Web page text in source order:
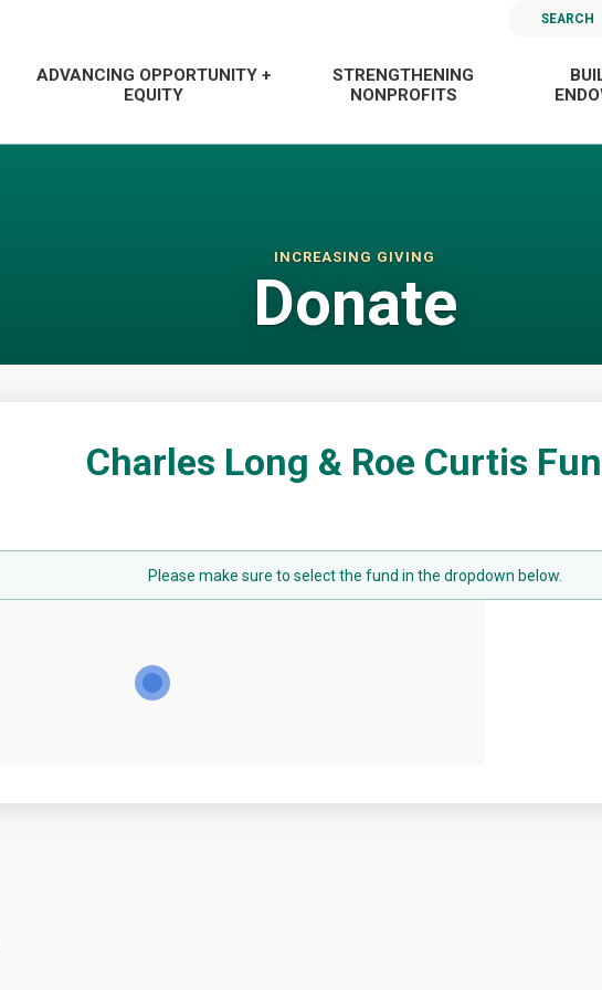
SEARCH
ADVANCING OPPORTUNITY +
EQUITY
STRENGTHENING
NONPROFITS
INCREASING GIVING
Donate
Charles Long & Roe Curtis
Please make sure to select the fund in the dropdown below.